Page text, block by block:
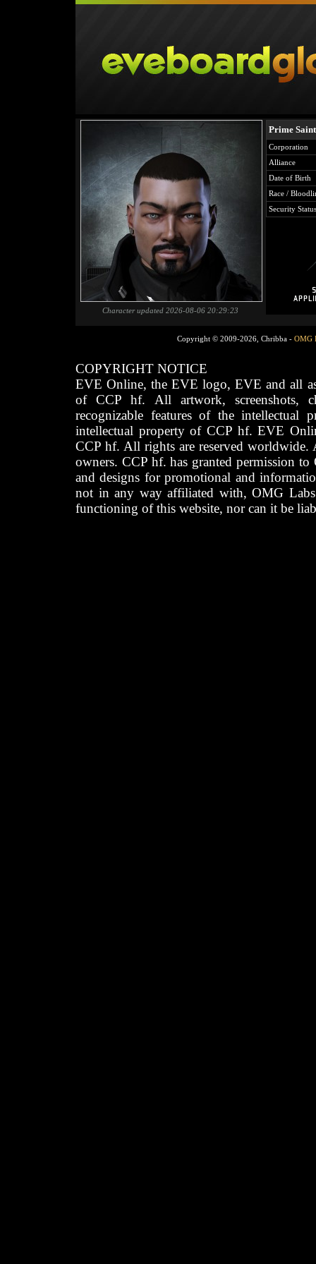
Character updated 2026-08-06 20:29:23
Prime Saint
Corporation
Alliance
Date of Birth
Race /
Security Status
Copyright © 2009-2026, Chribba - OMG
COPYRIGHT NOTICE
EVE Online, the EVE logo, EVE and all
of CCP hf. All artwork, screenshots,
recognizable features of the intellectual
intellectual property of CCP hf. EVE
CCP hf. All rights are reserved worldwide.
owners. CCP hf. has granted permission
and designs for promotional and
not in any way affiliated with, OMG
functioning of this website, nor can it be